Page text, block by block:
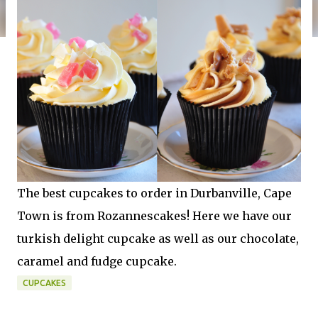
The best cupcakes to order in Durbanville, Cape
Town is from Rozannescakes! Here we have our
turkish delight cupcake as well as our chocolate,
caramel and fudge cupcake.
CUPCAKES